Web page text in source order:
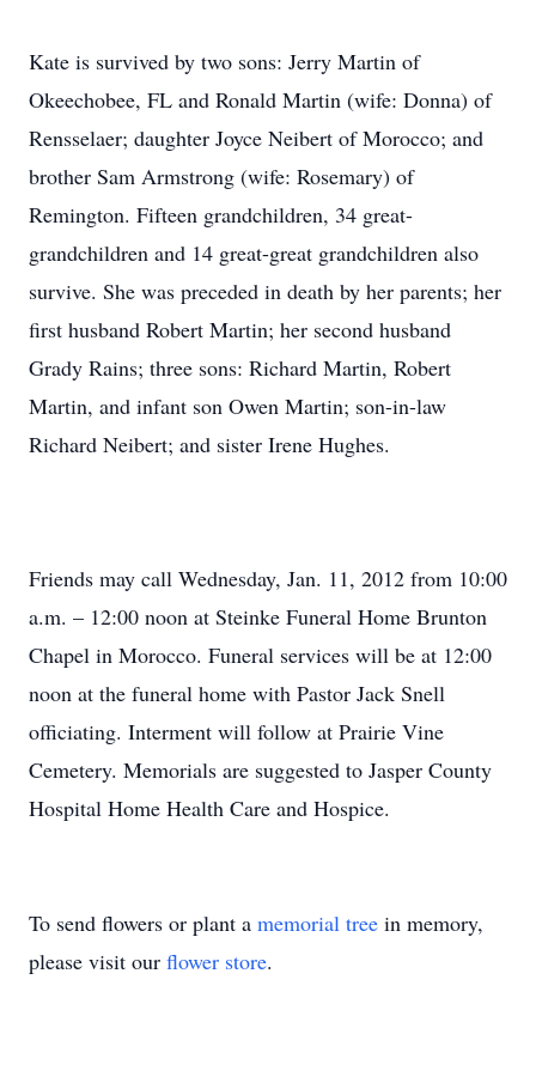
Kate is survived by two sons: Jerry Martin of
Okeechobee, FL and Ronald Martin (wife: Donna) of
Rensselaer; daughter Joyce Neibert of Morocco; and
brother Sam Armstrong (wife: Rosemary) of
Remington. Fifteen grandchildren, 34 great-
grandchildren and 14 great-great grandchildren also
survive. She was preceded in death by her parents; her
first husband Robert Martin; her second husband
Grady Rains; three sons: Richard Martin, Robert
Martin, and infant son Owen Martin; son-in-law
Richard Neibert; and sister Irene Hughes.
Friends may call Wednesday, Jan. 11, 2012 from 10:00
a.m. – 12:00 noon at Steinke Funeral Home Brunton
Chapel in Morocco. Funeral services will be at 12:00
noon at the funeral home with Pastor Jack Snell
officiating. Interment will follow at Prairie Vine
Cemetery. Memorials are suggested to Jasper County
Hospital Home Health Care and Hospice.
To send flowers or plant a memorial tree in memory,
please visit our flower store.